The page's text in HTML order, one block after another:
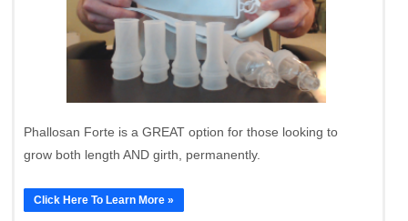
Phallosan Forte is a GREAT option for those looking to
grow both length AND girth, permanently.
Click Here To Learn More »